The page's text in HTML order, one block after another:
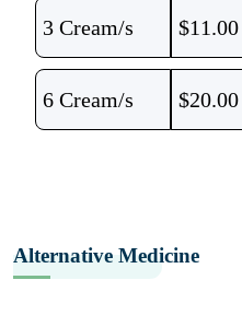
3 Cream/s $11.00
6 Cream/s $20.00
Alternative Medicine